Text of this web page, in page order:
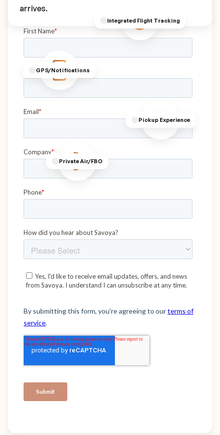
Integrated Flight Tracking
Pickup Experience
GPS/Notifications
Private Air/FBO
arrives.